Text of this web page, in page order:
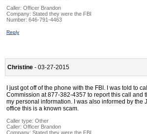
Caller: Officer Brandon
Company: Stated they were the FBI
Number: 646-791-4463
Reply
Christine - 03-27-2015
I just got off of the phone with the FBI. I was told to
Commission at 877-382-4357 to report this call and
my personal information. I was also informed by the
office this is a known scam.
Caller type: Other
Caller: Officer Brandon
Company: Stated they were the FBI